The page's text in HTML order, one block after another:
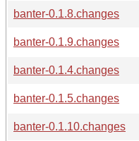
banter-0.1.8.changes
banter-0.1.9.changes
banter-0.1.4.changes
banter-0.1.5.changes
banter-0.1.10.changes